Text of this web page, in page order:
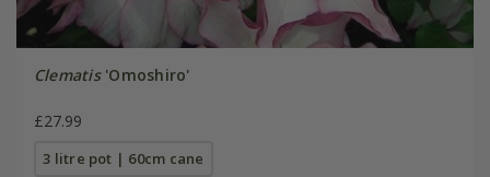
Clematis'Omoshiro'
£27.99
3 litre pot | 60cm cane